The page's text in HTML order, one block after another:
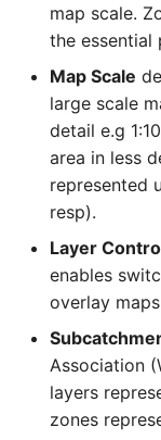
map scale.
the essential
Map Scale
large scale
detail e.g
area in less
represented
resp).
Layer
enables
overlay
Association
layers
zones